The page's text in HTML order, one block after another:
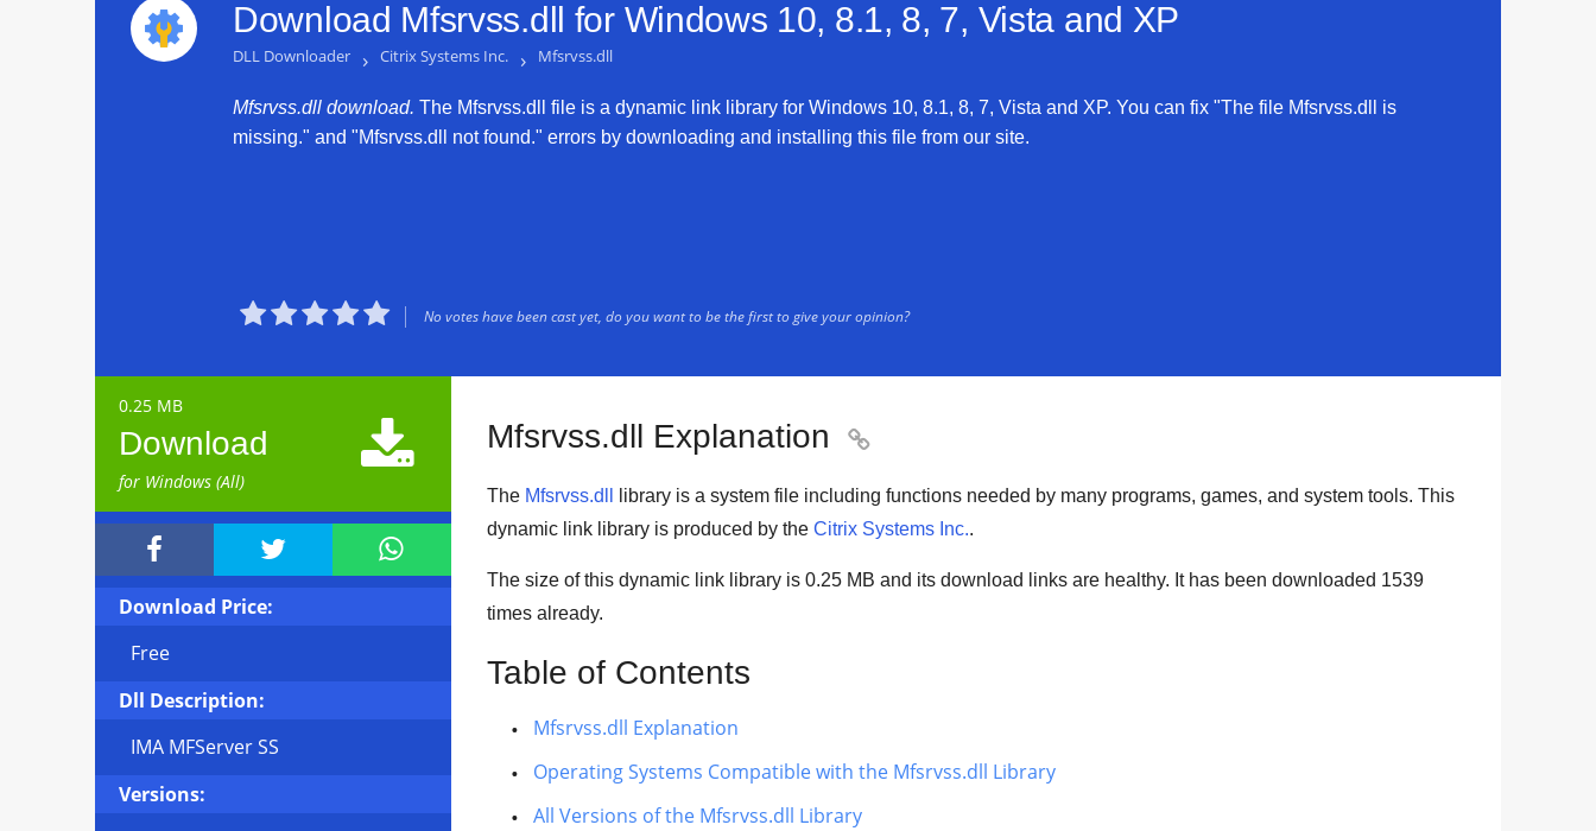
Download Mfsrvss.dll for Windows 10, 8.1, 8, 7, Vista and XP
DLL Downloader › Citrix Systems Inc. › Mfsrvss.dll
Mfsrvss.dll download. The Mfsrvss.dll file is a dynamic link library for Windows 10, 8.1, 8, 7, Vista and XP. You can fix "The file Mfsrvss.dll is
missing." and "Mfsrvss.dll not found." errors by downloading and installing this file from our site.
 No votes have been cast yet, do you want to be the first to give your opinion?
0.25 MB
Download
for Windows (All)

  
Download Price:
Free
Dll Description:
IMA MFServer SS
Versions:
Mfsrvss.dll Explanation 
The Mfsrvss.dll library is a system file including functions needed by many programs, games, and system tools. This
dynamic link library is produced by the Citrix Systems Inc..
The size of this dynamic link library is 0.25 MB and its download links are healthy. It has been downloaded 1539
times already.
Table of Contents
Mfsrvss.dll Explanation
Operating Systems Compatible with the Mfsrvss.dll Library
All Versions of the Mfsrvss.dll Library